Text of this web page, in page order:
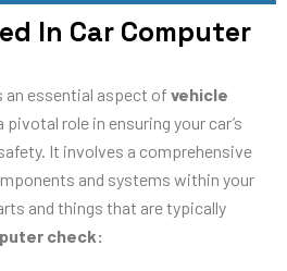
In Car Computer
an essential aspect of vehicle
pivotal role in ensuring your car’s
It involves a comprehensive
and systems within your
and things that are typically
check: